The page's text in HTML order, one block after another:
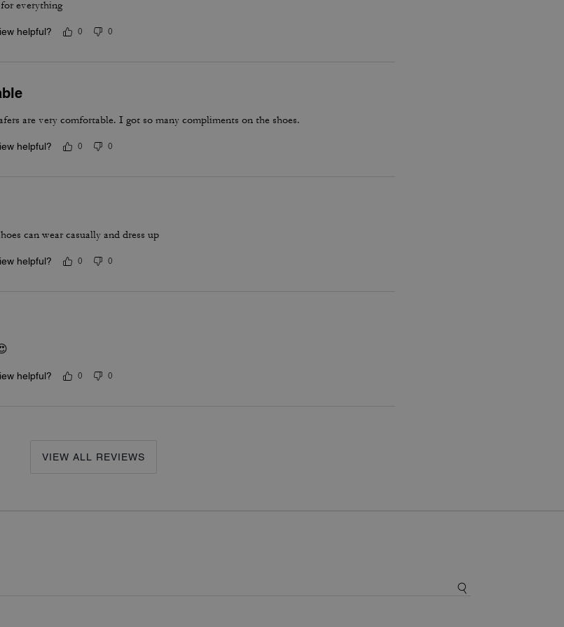
everything
helpful? 0 0
are very comfortable. I got so many compliments on the shoes.
helpful? 0 0
can wear casually and dress up
helpful? 0 0
helpful? 0 0
VIEW ALL REVIEWS